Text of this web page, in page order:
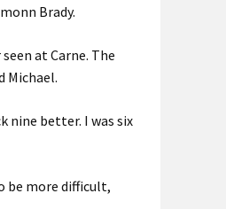
Brady.
at Carne. The
Michael.
nine better. I was six
be more difficult,